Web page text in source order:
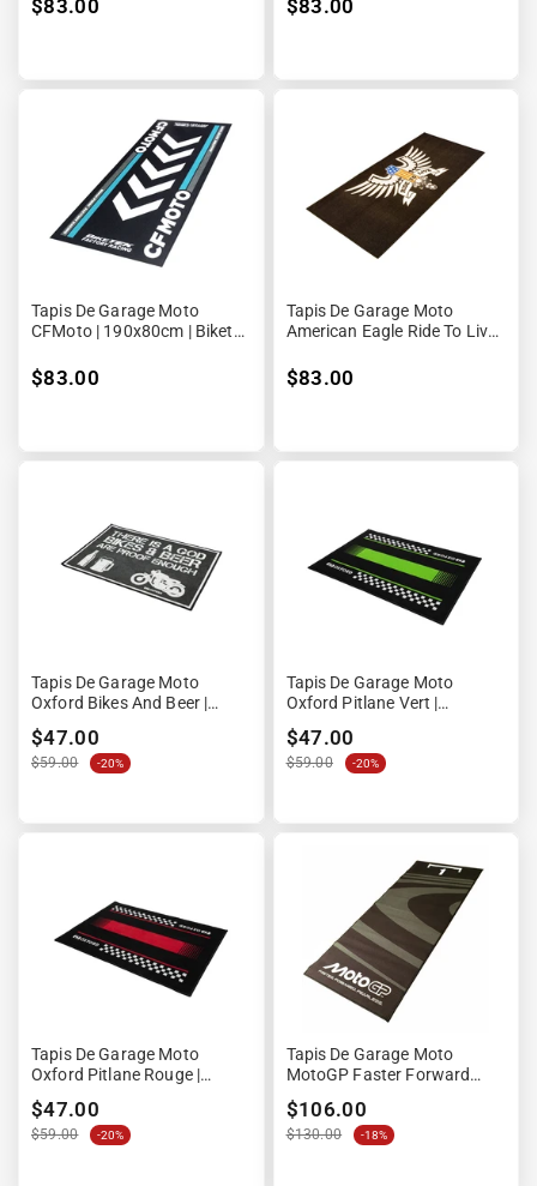
$83.00 $83.00
Tapis De Garage Moto
CFMoto | 190x80cm | Biketek
$83.00
Tapis De Garage Moto
American Eagle Ride To Live |
$83.00
Tapis De Garage Moto
Oxford Bikes And Beer |
$47.00
$59.00 -20%
Tapis De Garage Moto
Oxford Pitlane Vert |
$47.00
$59.00 -20%
Tapis De Garage Moto
Oxford Pitlane Rouge |
$47.00
$59.00 -20%
Tapis De Garage Moto
MotoGP Faster Forward
Circuit
$106.00
$130.00 -18%